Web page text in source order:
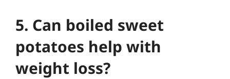
5. Can boiled sweet
potatoes help with
weight loss?